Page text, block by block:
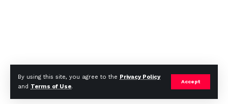
By using this site, you agree to the Privacy Policy
and Terms of Use.
Accept